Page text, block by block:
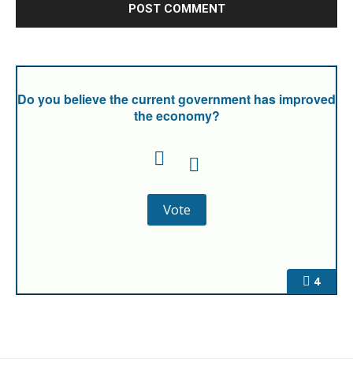
4
Do you believe the current government has improved
the economy?